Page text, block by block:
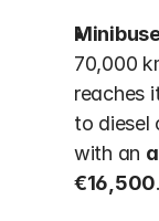
70,000
reaches
to diesel
with an
€16,500.